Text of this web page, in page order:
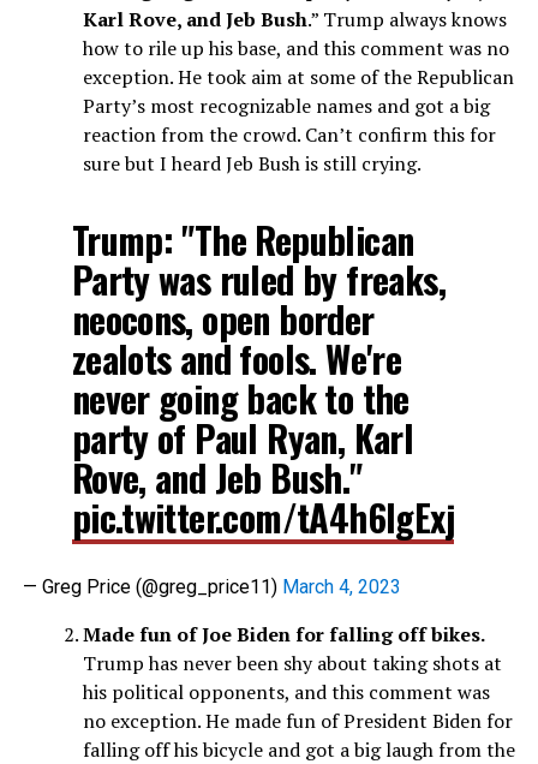
Karl Rove, and Jeb Bush.” Trump always knows
how to rile up his base, and this comment was no
exception. He took aim at some of the Republican
Party’s most recognizable names and got a big
reaction from the crowd. Can’t confirm this for
sure but I heard Jeb Bush is still crying.
Trump: "The Republican
Party was ruled by freaks,
neocons, open border
zealots and fools. We're
never going back to the
party of Paul Ryan, Karl
Rove, and Jeb Bush."
pic.twitter.com/tA4h6lgExj
— Greg Price (@greg_price11) March 4, 2023
Made fun of Joe Biden for falling off bikes.
Trump has never been shy about taking shots at
his political opponents, and this comment was
no exception. He made fun of President Biden for
falling off his bicycle and got a big laugh from the